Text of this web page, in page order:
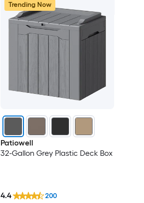
Trending Now
Patiowell
32-Gallon Grey Plastic Deck Box
4.4 200